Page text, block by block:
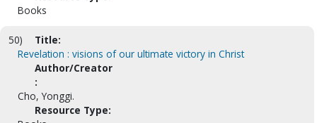
Books
50)
Title:
Revelation : visions of our ultimate victory in Christ
Author/Creator
:
Cho, Yonggi.
Resource Type: